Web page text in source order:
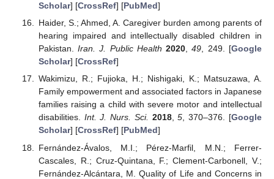
Scholar] [CrossRef] [PubMed]
Haider, S.; Ahmed, A. Caregiver burden among parents of
hearing impaired and intellectually disabled children in
Pakistan.Iran. J. Public Health 2020,49, 249. [Google
Scholar] [CrossRef]
Wakimizu, R.; Fujioka, H.; Nishigaki, K.; Matsuzawa, A.
Family empowerment and associated factors in Japanese
families raising a child with severe motor and intellectual
disabilities. Int. J. Nurs. Sci. 2018,5, 370–376. [Google
Scholar] [CrossRef] [PubMed]
Fernández-Ávalos, M.I.; Pérez-Marfil, M.N.; Ferrer-
Cascales, R.; Cruz-Quintana, F.; Clement-Carbonell, V.;
Fernández-Alcántara, M. Quality of Life and Concerns in